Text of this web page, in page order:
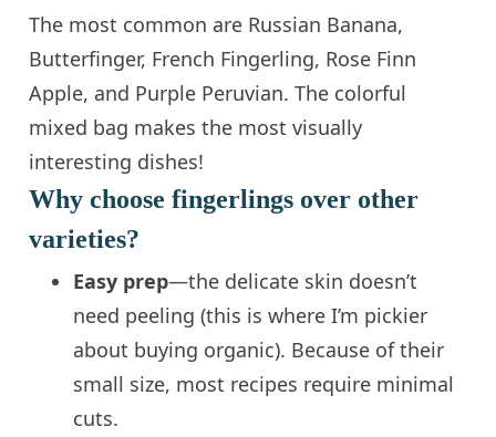
The most common are Russian Banana,
Butterfinger, French Fingerling, Rose Finn
Apple, and Purple Peruvian. The colorful
mixed bag makes the most visually
interesting dishes!
Why choose fingerlings over other
varieties?
Easy prep—the delicate skin doesn’t
need peeling (this is where I’m pickier
about buying organic). Because of their
small size, most recipes require minimal
cuts.